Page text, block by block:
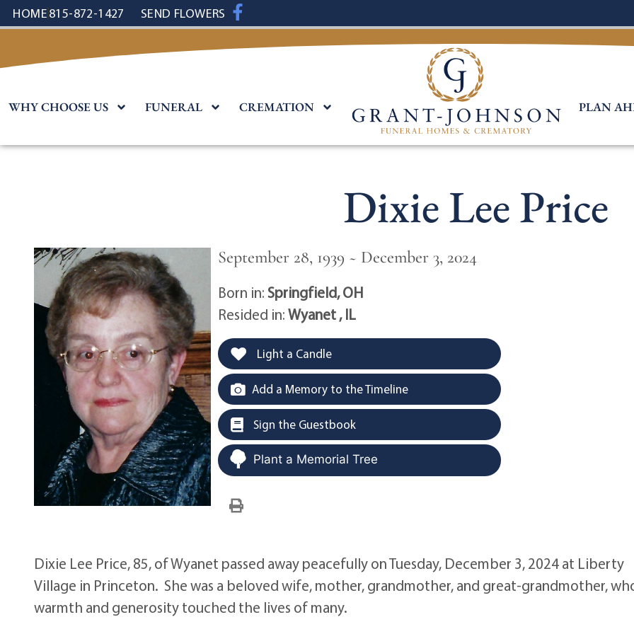
content
HOME815-872-1427 SEND FLOWERS
WHY CHOOSE US FUNERAL CREMATION PLAN
Dixie Lee Price
September 28, 1939 ~ December 3, 2024
Born in:Springfield, OH
Resided in:Wyanet , IL
Light a Candle
Add a Memory to the Timeline
Sign the Guestbook
Plant a Memorial Tree
Dixie Lee Price, 85, of Wyanet passed away peacefully on Tuesday, December 3, 2024 at Liberty
Village in Princeton. She was a beloved wife, mother, grandmother, and great-grandmother,
warmth and generosity touched the lives of many.